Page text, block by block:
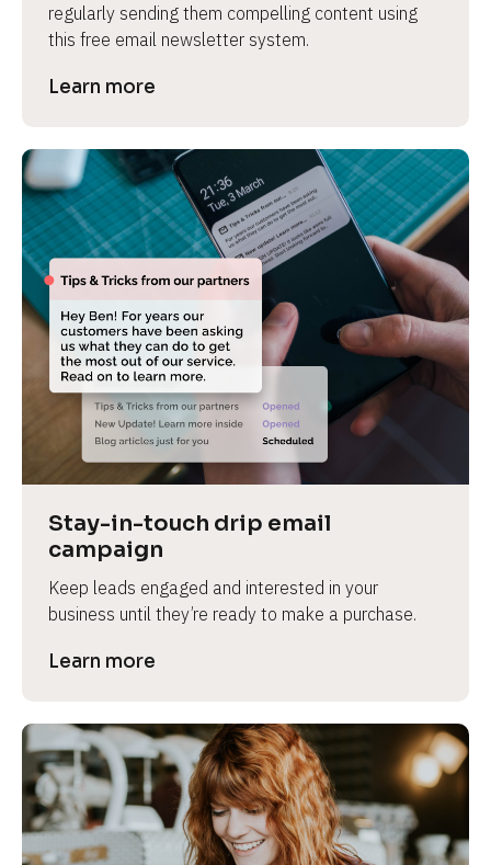
regularly sending them compelling content using
this free email newsletter system.
Learn more
Stay-in-touch drip email
campaign
Keep leads engaged and interested in your
business until they’re ready to make a purchase.
Learn more